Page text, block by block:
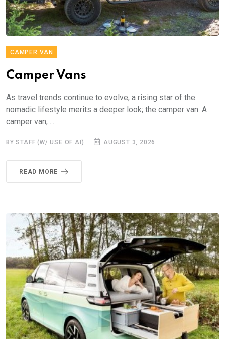
CAMPER VAN
Camper Vans
As travel trends continue to evolve, a rising star of the
nomadic lifestyle merits a deeper look; the camper van. A
camper van, ...
BY STAFF (W/ USE OF AI) AUGUST 3, 2026
READ MORE